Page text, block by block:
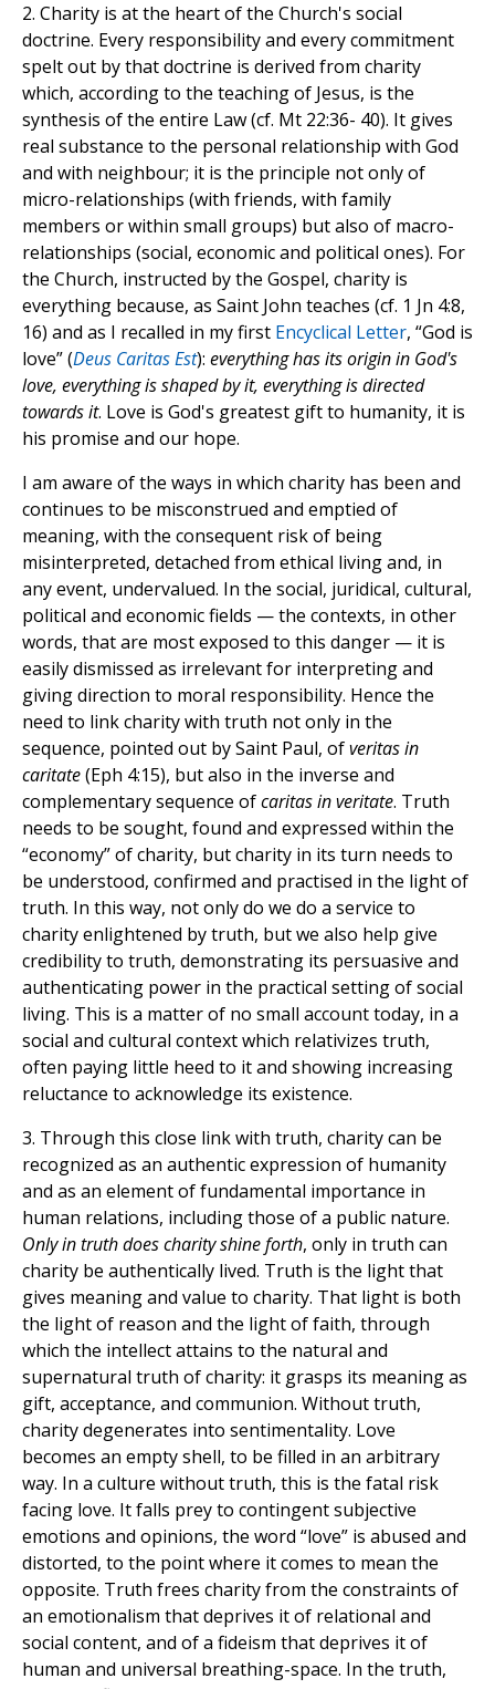
2. Charity is at the heart of the Church's social
doctrine. Every responsibility and every commitment
spelt out by that doctrine is derived from charity
which, according to the teaching of Jesus, is the
synthesis of the entire Law (cf. Mt 22:36- 40). It gives
real substance to the personal relationship with God
and with neighbour; it is the principle not only of
micro-relationships (with friends, with family
members or within small groups) but also of macro-
relationships (social, economic and political ones). For
the Church, instructed by the Gospel, charity is
everything because, as Saint John teaches (cf. 1 Jn 4:8,
16) and as I recalled in my first Encyclical Letter, “God is
love” (Deus Caritas Est): everything has its origin in God's
love, everything is shaped by it, everything is directed
towards it. Love is God's greatest gift to humanity, it is
his promise and our hope.
I am aware of the ways in which charity has been and
continues to be misconstrued and emptied of
meaning, with the consequent risk of being
misinterpreted, detached from ethical living and, in
any event, undervalued. In the social, juridical, cultural,
political and economic fields — the contexts, in other
words, that are most exposed to this danger — it is
easily dismissed as irrelevant for interpreting and
giving direction to moral responsibility. Hence the
need to link charity with truth not only in the
sequence, pointed out by Saint Paul, ofveritas in
caritate(Eph 4:15), but also in the inverse and
complementary sequence ofcaritas in veritate. Truth
needs to be sought, found and expressed within the
“economy” of charity, but charity in its turn needs to
be understood, confirmed and practised in the light of
truth. In this way, not only do we do a service to
charity enlightened by truth, but we also help give
credibility to truth, demonstrating its persuasive and
authenticating power in the practical setting of social
living. This is a matter of no small account today, in a
social and cultural context which relativizes truth,
often paying little heed to it and showing increasing
reluctance to acknowledge its existence.
3. Through this close link with truth, charity can be
recognized as an authentic expression of humanity
and as an element of fundamental importance in
human relations, including those of a public nature.
Only in truth does charity shine forth, only in truth can
charity be authentically lived. Truth is the light that
gives meaning and value to charity. That light is both
the light of reason and the light of faith, through
which the intellect attains to the natural and
supernatural truth of charity: it grasps its meaning as
gift, acceptance, and communion. Without truth,
charity degenerates into sentimentality. Love
becomes an empty shell, to be filled in an arbitrary
way. In a culture without truth, this is the fatal risk
facing love. It falls prey to contingent subjective
emotions and opinions, the word “love” is abused and
distorted, to the point where it comes to mean the
opposite. Truth frees charity from the constraints of
an emotionalism that deprives it of relational and
social content, and of a fideism that deprives it of
human and universal breathing-space. In the truth,